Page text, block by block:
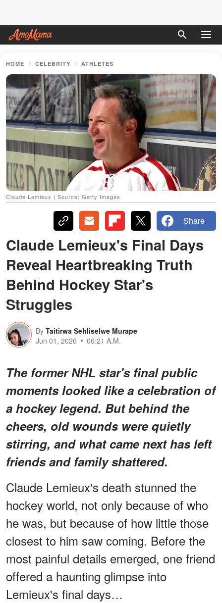
HOME CELEBRITY ATHLETES
Claude Lemieux | Source: Getty Images
Share
Claude Lemieux's Final Days
Reveal Heartbreaking Truth
Behind Hockey Star's
Struggles
By Taitirwa Sehliselwe Murape
Jun 01, 2026
06:21 A.M.
The former NHL star's final public
moments looked like a celebration of
a hockey legend. But behind the
cheers, old wounds were quietly
stirring, and what came next has left
friends and family shattered.
Claude Lemieux's death stunned the
hockey world, not only because of who
he was, but because of how little those
closest to him saw coming. Before the
most painful details emerged, one friend
offered a haunting glimpse into
Lemieux's final days…